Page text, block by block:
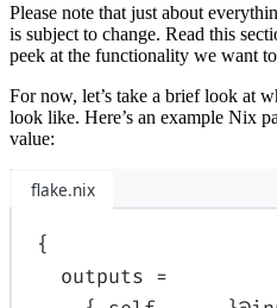
Please note that just about
is subject to change. Read this
peek at the functionality we want
For now, let’s take a brief look at
look like. Here’s an example Nix
value:
flake.nix
{
outputs =